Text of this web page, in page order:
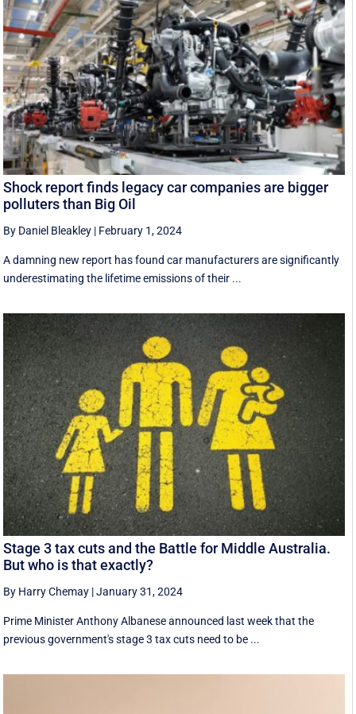
Shock report finds legacy car companies are bigger
polluters than Big Oil
By Daniel Bleakley | February 1, 2024
A damning new report has found car manufacturers are significantly
underestimating the lifetime emissions of their ...
Stage 3 tax cuts and the Battle for Middle Australia.
But who is that exactly?
By Harry Chemay |January 31, 2024
Prime Minister Anthony Albanese announced last week that the
previous government's stage 3 tax cuts need to be ...